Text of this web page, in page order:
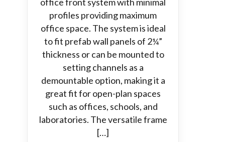
profiles providing maximum
office space. The system is ideal
to fit prefab wall panels of 2¼”
thickness or can be mounted to
setting channels as a
demountable option, making it a
great fit for open-plan spaces
such as offices, schools, and
laboratories. The versatile frame
[…]